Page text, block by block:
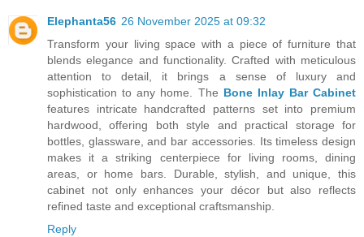
Elephanta56 26 November 2025 at 09:32
Transform your living space with a piece of furniture that
blends elegance and functionality. Crafted with meticulous
attention to detail, it brings a sense of luxury and
sophistication to any home. The Bone Inlay Bar Cabinet
features intricate handcrafted patterns set into premium
hardwood, offering both style and practical storage for
bottles, glassware, and bar accessories. Its timeless design
makes it a striking centerpiece for living rooms, dining
areas, or home bars. Durable, stylish, and unique, this
cabinet not only enhances your décor but also reflects
refined taste and exceptional craftsmanship.
Reply